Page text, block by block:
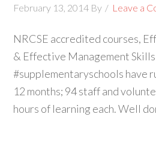
February 13, 2014 By Leave a
NRCSE accredited courses,
& Effective Management
#supplementaryschools have
12 months; 94 staff and
hours of learning each. Well